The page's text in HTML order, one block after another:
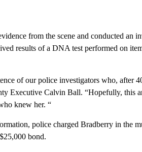
from the scene and conducted an
results of a DNA test performed on
of our police investigators who, after
Executive Calvin Ball. “Hopefully, this
knew her. “
police charged Bradberry in the
bond.